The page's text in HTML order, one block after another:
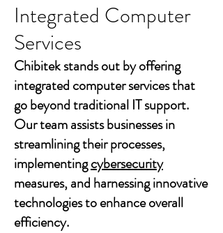
Integrated Computer
Services
Chibitek stands out by offering
integrated computer services that
go beyond traditional IT support.
Our team assists businesses in
streamlining their processes,
implementingcybersecurity
measures, and harnessing innovative
technologies to enhance overall
efficiency.